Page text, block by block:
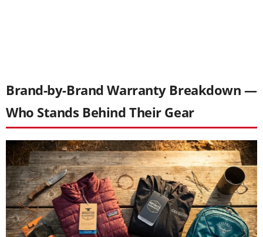
Brand-by-Brand Warranty Breakdown —
Who Stands Behind Their Gear